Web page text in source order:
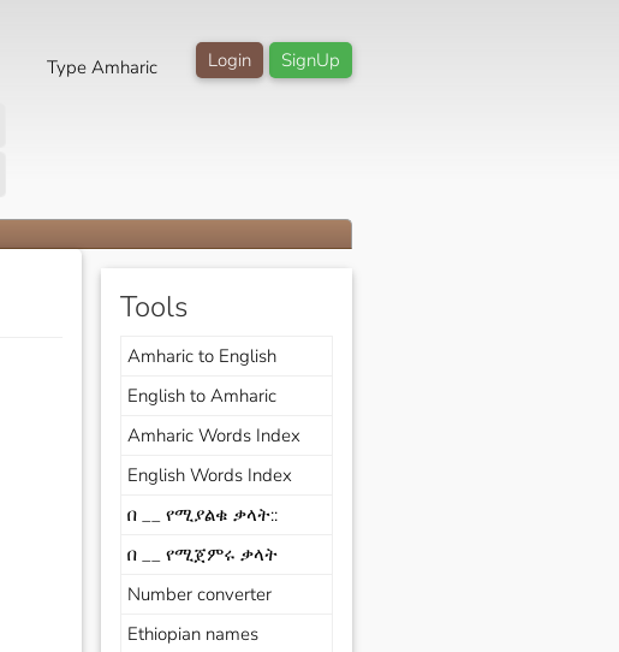
SignUp
Login
Type Amharic
Tools
Amharic to English
English to Amharic
Amharic Words Index
English Words Index
በ __ የሚያልቁ ቃላት::
በ __ የሚጀምሩ ቃላት
Number converter
Ethiopian names